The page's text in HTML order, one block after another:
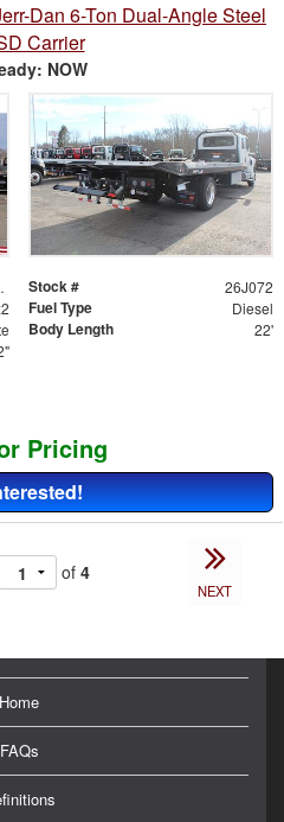
Dan 6-Ton Dual-Angle Steel
Carrier
NOW
Stock # 26J072
Fuel Type Diesel
Body Length 22'
Pricing
of 4
NEXT
Home
FAQs